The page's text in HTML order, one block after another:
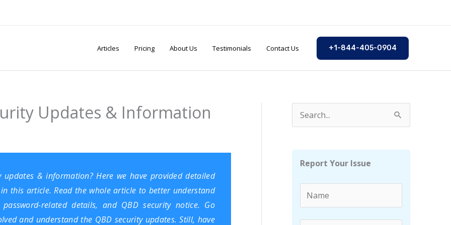
Articles Pricing About Us Testimonials Contact Us +1-844-405-0904
Updates & Information
updates & information? Here we have provided detailed
this article. Read the whole article to better understand
related details, and QBD security notice. Go
and understand the QBD security updates. Still, have
e
Report Your Issue